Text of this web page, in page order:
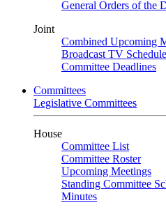
General Orders of the
Joint
Combined Upcoming
Broadcast TV Schedule
Committee Deadlines
Committees
Legislative Committees
House
Committee List
Committee Roster
Upcoming Meetings
Standing Committee
Minutes